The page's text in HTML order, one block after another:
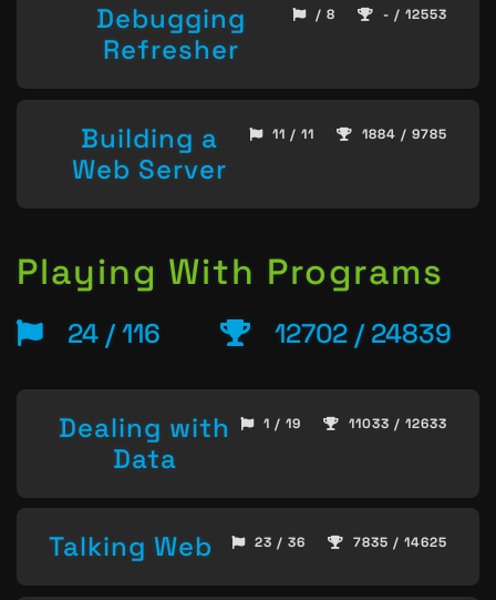
Debugging
Refresher
/ 8 - / 12553
Building a
Web Server
11 / 11 1884 / 9785
Playing With Programs
24 / 116 12702 / 24839
Dealing with
Data
1 / 19 11033 / 12633
Talking Web 23 / 36 7835 / 14625